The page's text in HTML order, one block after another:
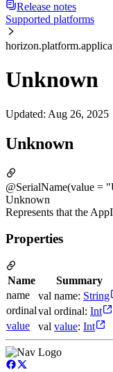
Release notes
Supported platforms
Unknown
Updated: Aug 26, 2025
Unknown
@SerialName(value
Unknown
Represents that the
Properties
Name
Summary
name
val name: String
ordinalval ordinal: Int
value
val value: Int